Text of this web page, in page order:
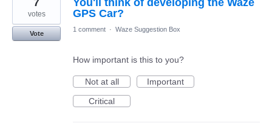
You'll think of developing the Waze
GPS Car?
7
votes
Vote
1 comment · Waze Suggestion Box
How important is this to you?
Not at all
Important
Critical